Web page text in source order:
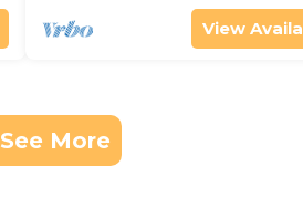
View
See More